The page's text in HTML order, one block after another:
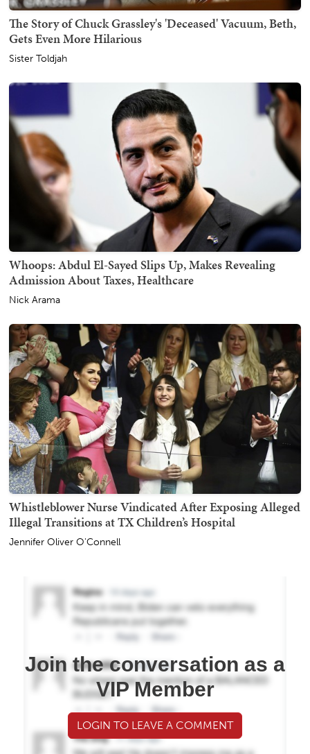
The Story of Chuck Grassley's 'Deceased' Vacuum, Beth,
Gets Even More Hilarious
Sister Toldjah
Whoops: Abdul El-Sayed Slips Up, Makes Revealing
Admission About Taxes, Healthcare
Nick Arama
Whistleblower Nurse Vindicated After Exposing Alleged
Illegal Transitions at TX Children’s Hospital
Jennifer Oliver O'Connell
Join the conversation as a
VIP Member
LOGIN TO LEAVE A COMMENT